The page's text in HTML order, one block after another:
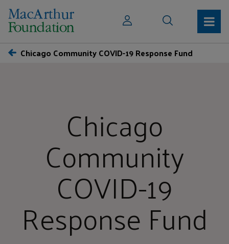
Chicago Community COVID-19 Response Fund
Chicago
Community
COVID-19
Response Fund